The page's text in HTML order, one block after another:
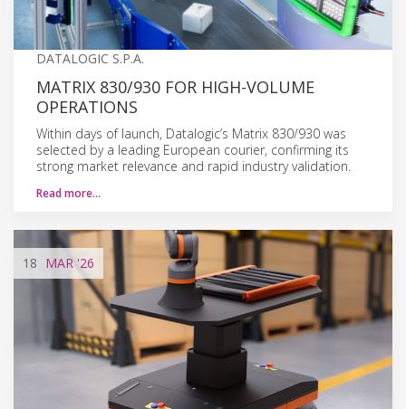
DATALOGIC S.P.A.
MATRIX 830/930 FOR HIGH-VOLUME
OPERATIONS
Within days of launch, Datalogic’s Matrix 830/930 was
selected by a leading European courier, confirming its
strong market relevance and rapid industry validation.
Read more…
18 MAR '26